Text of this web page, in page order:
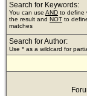
Search for Keywords:
You can use AND to define
the result and NOT to
matches
Search for Author:
Use * as a wildcard for